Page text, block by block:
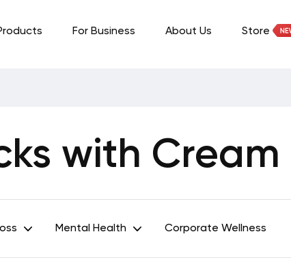
For Business About Us Store
with Cream
Mental Health Corporate Wellness